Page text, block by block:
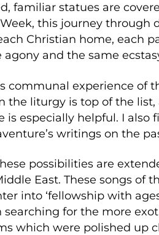
familiar statues are
this journey through
Christian home, each
and the same
communal experience of
the liturgy is top of the
is especially helpful. I
writings on the
possibilities are
East. These songs
into ‘fellowship with
searching for the more
which were polished up